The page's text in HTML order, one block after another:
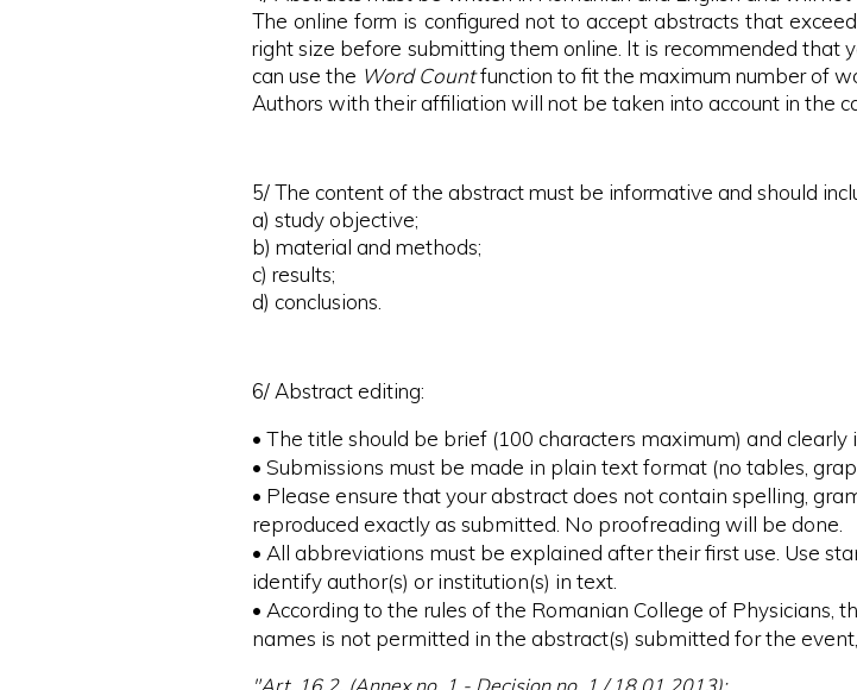
The online form is configured not to accept abstracts that
right size before submitting them online. It is recommended that
can use the Word Countfunction to fit the maximum number of
Authors with their affiliation will not be taken into account in the
5/ The content of the abstract must be informative and should
a) study objective;
b) material and methods;
c) results;
d) conclusions.
6/ Abstract editing:
• The title should be brief (100 characters maximum) and clearly
• Submissions must be made in plain text format (no tables,
• Please ensure that your abstract does not contain spelling,
reproduced exactly as submitted. No proofreading will be done.
• All abbreviations must be explained after their first use. Use
identify author(s) or institution(s) in text.
• According to the rules of the Romanian College of Physicians,
names is not permitted in the abstract(s) submitted for the
"Art. 16.2. (Annex no. 1 - Decision no. 1 / 18.01.2013):